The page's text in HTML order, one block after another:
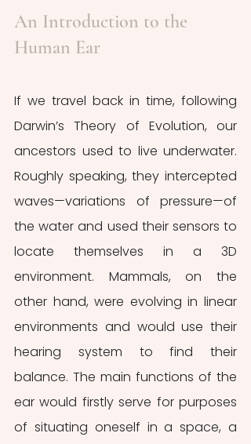
An Introduction to the
Human Ear
If we travel back in time, following
Darwin’s Theory of Evolution, our
ancestors used to live underwater.
Roughly speaking, they intercepted
waves—variations of pressure—of
the water and used their sensors to
locate themselves in a 3D
environment. Mammals, on the
other hand, were evolving in linear
environments and would use their
hearing system to find their
balance. The main functions of the
ear would firstly serve for purposes
of situating oneself in a space, a